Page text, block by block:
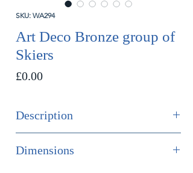
SKU: WA294
Art Deco Bronze group of
Skiers
£0.00Price
Description
Dimensions